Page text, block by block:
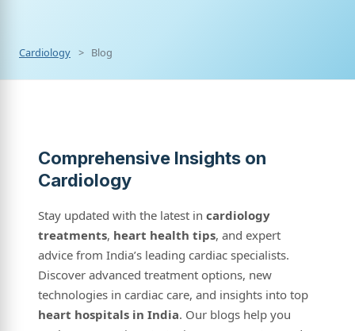
Cardiology Blog
Comprehensive Insights on
Cardiology
Stay updated with the latest in cardiology
treatments, heart health tips, and expert
advice from India’s leading cardiac specialists.
Discover advanced treatment options, new
technologies in cardiac care, and insights into top
heart hospitals in India. Our blogs help you